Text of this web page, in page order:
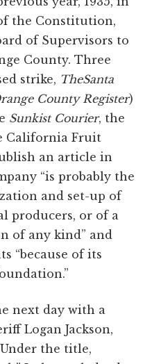
the Constitution,
of Supervisors to
County. Three
strike, TheSanta
County Register)
Sunkist Courier, the
California Fruit
an article in
“is probably the
and set-up of
producers, or of a
of any kind” and
“because of its
next day with a
Logan Jackson,
the title,